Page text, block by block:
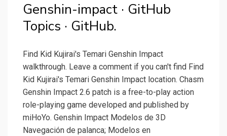
Genshin-impact · GitHub
Topics · GitHub.
Find Kid Kujirai's Temari Genshin Impact
walkthrough. Leave a comment if you can't find Find
Kid Kujirai's Temari Genshin Impact location. Chasm
Genshin Impact 2.6 patch is a free-to-play action
role-playing game developed and published by
miHoYo. Genshin Impact Modelos de 3D
Navegación de palanca; Modelos en